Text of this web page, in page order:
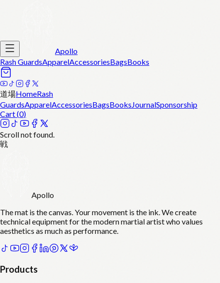
Apollo
Rash GuardsApparelAccessoriesBagsBooks
道場HomeRash
GuardsApparelAccessoriesBagsBooksJournalSponsorship
Cart (0)
Scroll not found.
戦
Apollo
The mat is the canvas. Your movement is the ink. We create
technical equipment for the modern martial artist who values
aesthetics as much as performance.
Products